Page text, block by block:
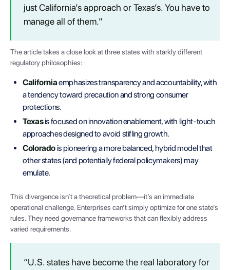
just California’s approach or Texas’s. You have to
manage all of them.”
The article takes a close look at three states with starkly different
regulatory philosophies:
Californiaemphasizes transparency and accountability, with
a tendency toward precaution and strong consumer
protections.
Texasis focused on innovation enablement, with light-touch
approaches designed to avoid stifling growth.
Coloradois pioneering a more balanced, hybrid model that
other states (and potentially federal policymakers) may
emulate.
This divergence isn’t a theoretical problem—it’s an immediate
operational challenge. Enterprises can’t simply optimize for one state’s
rules. They need governance frameworks that can flexibly address
varied requirements.
“U.S. states have become the real laboratory for